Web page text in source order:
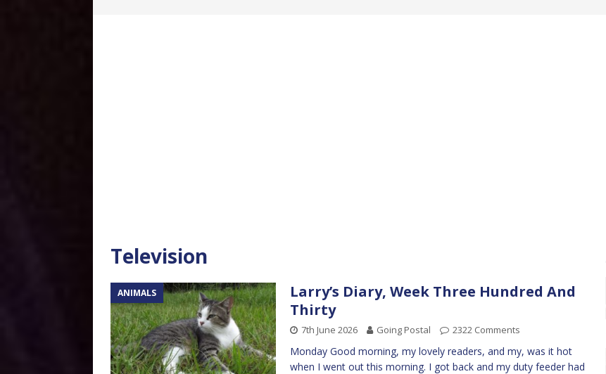
Television
ANIMALS
Larry’s Diary, Week Three Hundred And
Thirty
7th June 2026 Going Postal 2322 Comments
Monday Good morning, my lovely readers, and my, was it hot
when I went out this morning. I got back and my duty feeder had